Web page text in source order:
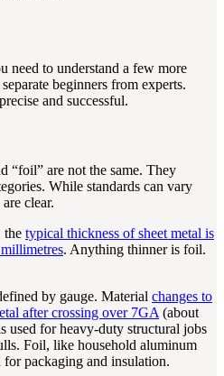
need to understand a few more
beginners from experts.
and successful.
“foil” are not the same. They
While standards can vary
clear.
the typical thickness of sheet metal is
. Anything thinner is foil.
by gauge. Material changes to
after crossing over 7GA (about
used for heavy-duty structural jobs
Foil, like household aluminum
packaging and insulation.